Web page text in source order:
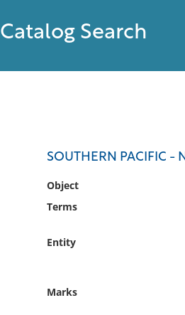
Catalog Search
SOUTHERN PACIFIC -
Object
Terms
Entity
Marks